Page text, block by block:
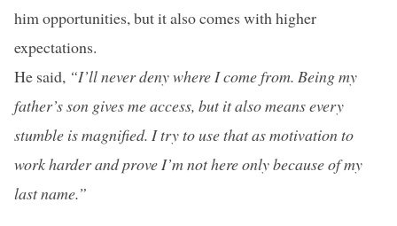
him opportunities, but it also comes with higher
expectations.
He said, “I’ll never deny where I come from. Being my
father’s son gives me access, but it also means every
stumble is magnified. I try to use that as motivation to
work harder and prove I’m not here only because of my
last name.”